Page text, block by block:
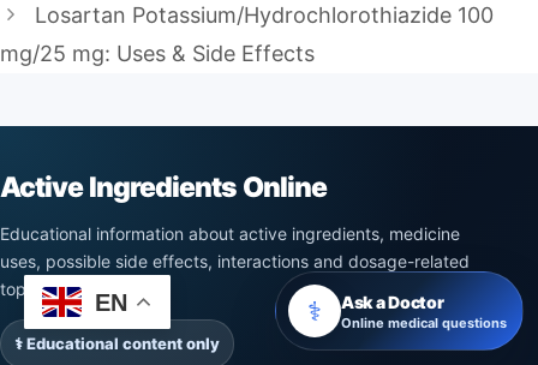
Losartan Potassium/Hydrochlorothiazide 100
mg/25 mg: Uses & Side Effects
Active Ingredients Online
Educational information about active ingredients, medicine
uses, possible side effects, interactions and dosage-related
topics.
⚕️ Educational content only
EN ⚕️ Ask a Doctor
Online medical questions